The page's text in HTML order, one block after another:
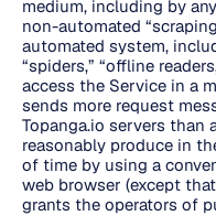
medium, including by
non-automated
automated system,
“spiders,” “offline
access the Service in a
sends more request
Topanga.io servers than
reasonably produce in
of time by using a
web browser (except
grants the operators of